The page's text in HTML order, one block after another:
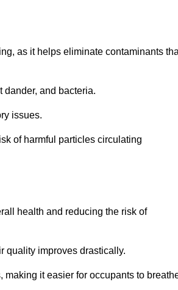
as it helps eliminate contaminants
and bacteria.
issues.
of harmful particles circulating
health and reducing the risk of
quality improves drastically.
it easier for occupants to